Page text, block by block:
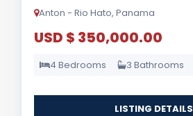
Anton - Rio Hato, Panama
USD $ 350,000.00
4 Bedrooms 3 Bathrooms
LISTING DETAILS